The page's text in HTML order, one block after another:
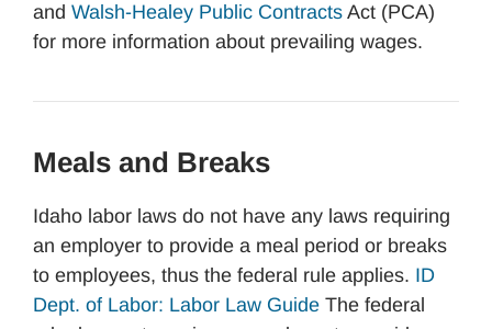
and Walsh-Healey Public Contracts Act (PCA)
for more information about prevailing wages.
Meals and Breaks
Idaho labor laws do not have any laws requiring
an employer to provide a meal period or breaks
to employees, thus the federal rule applies. ID
Dept. of Labor: Labor Law Guide The federal